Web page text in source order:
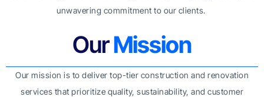
unwavering commitment to our clients.
OurMission
Our mission is to deliver top-tier construction and renovation
services that prioritize quality, sustainability, and customer